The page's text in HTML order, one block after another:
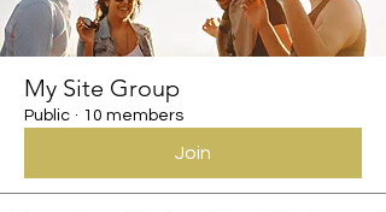
My Site Group
Public · 10 members
Join